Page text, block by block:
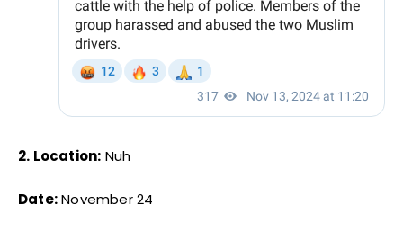
2. Location: Nuh
Date:November 24